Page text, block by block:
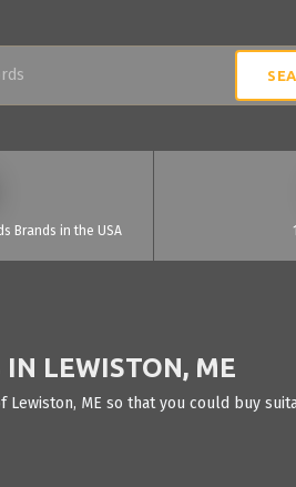
Brands in the USA
IN LEWISTON, ME
ME so that you could buy